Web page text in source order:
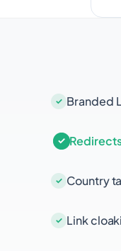
Branded
Country
Link